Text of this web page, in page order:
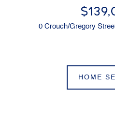
0 Crouch/Gregory
HOME